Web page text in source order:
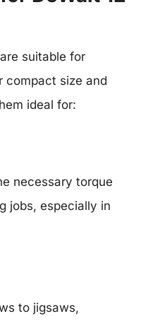
suitable for
compact size and
ideal for:
necessary torque
jobs, especially in
to jigsaws,